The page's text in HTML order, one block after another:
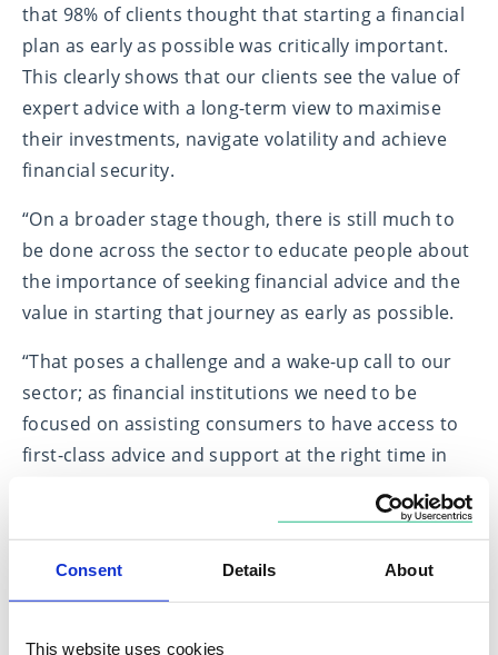
Consent Details About
This website uses cookies
that 98% of clients thought that starting a financial
plan as early as possible was critically important.
This clearly shows that our clients see the value of
expert advice with a long-term view to maximise
their investments, navigate volatility and achieve
financial security.
“On a broader stage though, there is still much to
be done across the sector to educate people about
the importance of seeking financial advice and the
value in starting that journey as early as possible.
“That poses a challenge and a wake-up call to our
sector; as financial institutions we need to be
focused on assisting consumers to have access to
first-class advice and support at the right time in
Fairstone’s client survey also identified the
importance of education and learned behaviour to